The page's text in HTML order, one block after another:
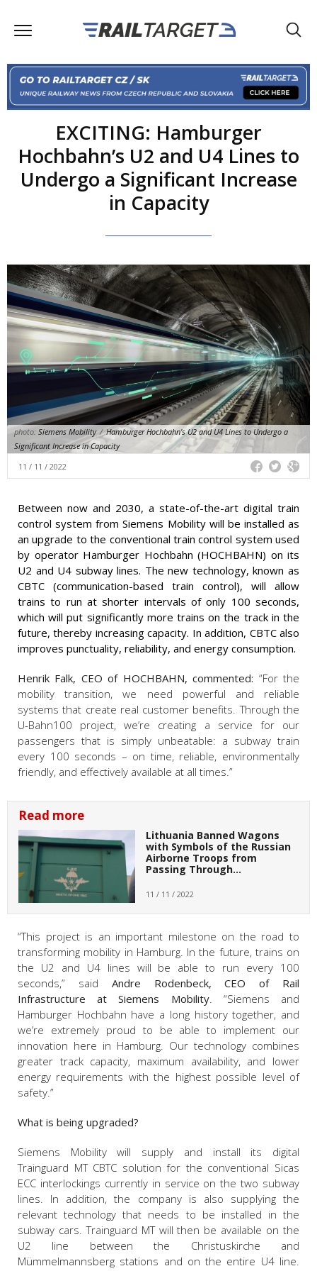
EXCITING: Hamburger
Hochbahn’s U2 and U4 Lines to
Undergo a Significant Increase
in Capacity
photo: Siemens Mobility / Hamburger Hochbahn’s U2 and U4 Lines to Undergo a
Significant Increase in Capacity
11 / 11 / 2022
Between now and 2030, a state-of-the-art digital train
control system from Siemens Mobility will be installed as
an upgrade to the conventional train control system used
by operator Hamburger Hochbahn (HOCHBAHN) on its
U2 and U4 subway lines. The new technology, known as
CBTC (communication-based train control), will allow
trains to run at shorter intervals of only 100 seconds,
which will put significantly more trains on the track in the
future, thereby increasing capacity. In addition, CBTC also
improves punctuality, reliability, and energy consumption.
Henrik Falk, CEO of HOCHBAHN, commented: “For the
mobility transition, we need powerful and reliable
systems that create real customer benefits. Through the
U-Bahn100 project, we’re creating a service for our
passengers that is simply unbeatable: a subway train
every 100 seconds – on time, reliable, environmentally
friendly, and effectively available at all times.”
Read more
Lithuania Banned Wagons
with Symbols of the Russian
Airborne Troops from
Passing Through…
11 / 11 / 2022
“This project is an important milestone on the road to
transforming mobility in Hamburg. In the future, trains on
the U2 and U4 lines will be able to run every 100
seconds,” said Andre Rodenbeck, CEO of Rail
Infrastructure at Siemens Mobility. “Siemens and
Hamburger Hochbahn have a long history together, and
we’re extremely proud to be able to implement our
innovation here in Hamburg. Our technology combines
greater track capacity, maximum availability, and lower
energy requirements with the highest possible level of
safety.”
What is being upgraded?
Siemens Mobility will supply and install its digital
Trainguard MT CBTC solution for the conventional Sicas
ECC interlockings currently in service on the two subway
lines. In addition, the company is also supplying the
relevant technology that needs to be installed in the
subway cars. Trainguard MT will then be available on the
U2 line between the Christuskirche and
Mümmelmannsberg stations and on the entire U4 line.